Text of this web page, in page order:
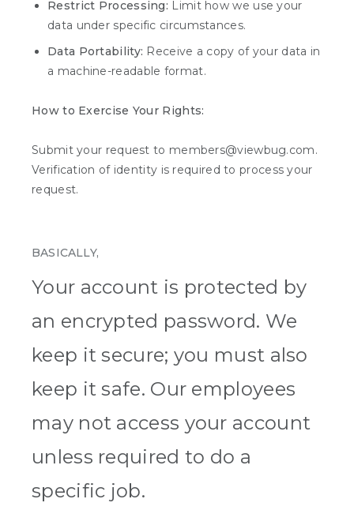
Restrict Processing: Limit how we use your
data under specific circumstances.
Data Portability: Receive a copy of your data in
a machine-readable format.
How to Exercise Your Rights:
Submit your request to members@viewbug.com.
Verification of identity is required to process your
request.
BASICALLY,
Your account is protected by
an encrypted password. We
keep it secure; you must also
keep it safe. Our employees
may not access your account
unless required to do a
specific job.